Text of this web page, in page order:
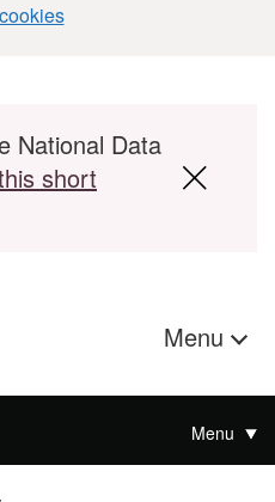
National Data
short
Menu
Menu